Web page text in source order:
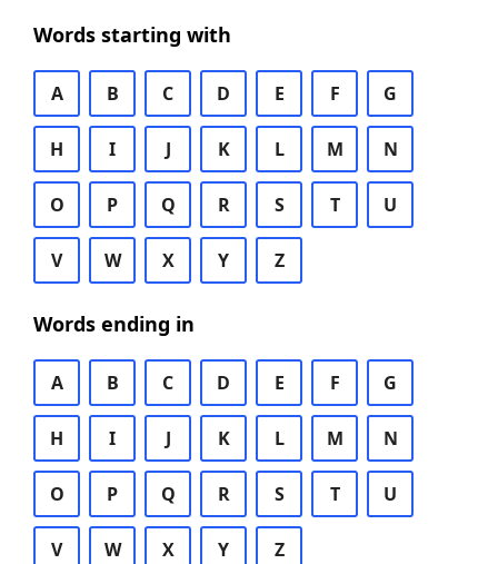
Words starting with
A B C D E F G
H I J K L M N
O P Q R S T U
V W X Y Z
Words ending in
A B C D E F G
H I J K L M N
O P Q R S T U
V W X Y Z